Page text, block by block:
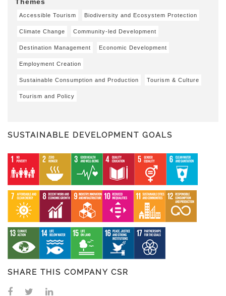
Accessible Tourism Biodiversity and Ecosystem Protection
Climate Change Community-led Development
Destination Management Economic Development
Employment Creation
Sustainable Consumption and Production Tourism & Culture
Tourism and Policy
SUSTAINABLE DEVELOPMENT GOALS
SHARE THIS COMPANY CSR